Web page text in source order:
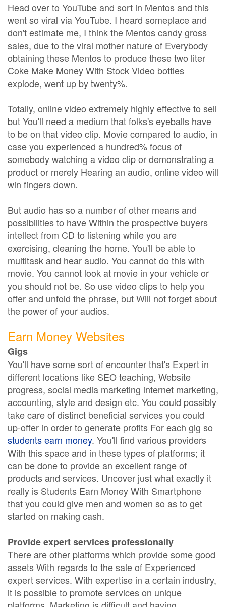
Head over to YouTube and sort in Mentos and this
went so viral via YouTube. I heard someplace and
don't estimate me, I think the Mentos candy gross
sales, due to the viral mother nature of Everybody
obtaining these Mentos to produce these two liter
Coke Make Money With Stock Video bottles
explode, went up by twenty%.
Totally, online video extremely highly effective to sell
but You'll need a medium that folks's eyeballs have
to be on that video clip. Movie compared to audio, in
case you experienced a hundred% focus of
somebody watching a video clip or demonstrating a
product or merely Hearing an audio, online video will
win fingers down.
But audio has so a number of other means and
possibilities to have Within the prospective buyers
intellect from CD to listening while you are
exercising, cleaning the home. You'll be able to
multitask and hear audio. You cannot do this with
movie. You cannot look at movie in your vehicle or
you should not be. So use video clips to help you
offer and unfold the phrase, but Will not forget about
the power of your audios.
Earn Money Websites
Gigs
You'll have some sort of encounter that's Expert in
different locations like SEO teaching, Website
progress, social media marketing internet marketing,
accounting, style and design etc. You could possibly
take care of distinct beneficial services you could
up-offer in order to generate profits For each gig so
students earn money. You'll find various providers
With this space and in these types of platforms; it
can be done to provide an excellent range of
products and services. Uncover just what exactly it
really is Students Earn Money With Smartphone
that you could give men and women so as to get
started on making cash.
Provide expert services professionally
There are other platforms which provide some good
assets With regards to the sale of Experienced
expert services. With expertise in a certain industry,
it is possible to promote services on unique